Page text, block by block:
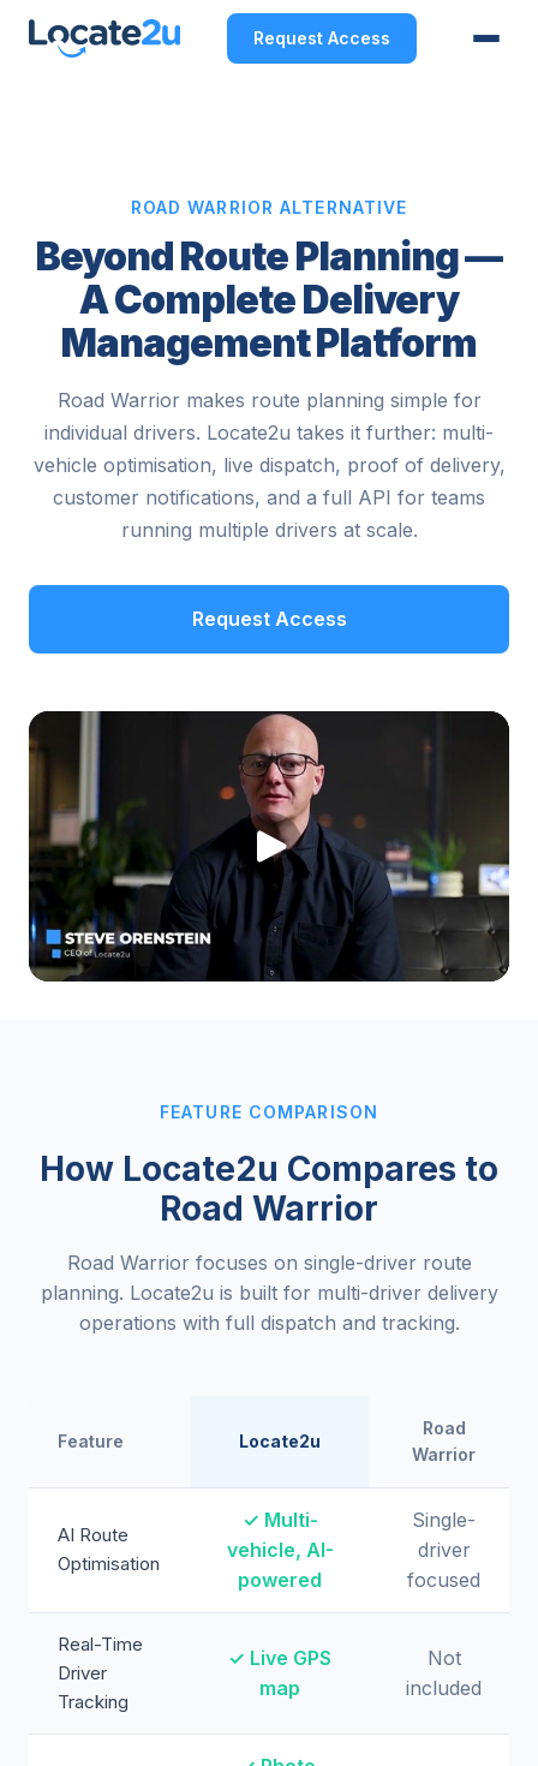
Request Access
ROAD WARRIOR ALTERNATIVE
Beyond Route Planning —
A Complete Delivery
Management Platform
Road Warrior makes route planning simple for
individual drivers. Locate2u takes it further: multi-
vehicle optimisation, live dispatch, proof of delivery,
customer notifications, and a full API for teams
running multiple drivers at scale.
Request Access
FEATURE COMPARISON
How Locate2u Compares to
Road Warrior
Road Warrior focuses on single-driver route
planning. Locate2u is built for multi-driver delivery
operations with full dispatch and tracking.
Feature Locate2u
Road
Warrior
AI Route
Optimisation
✓ Multi-
vehicle, AI-
powered
Single-
driver
focused
Real-Time
Driver
Tracking
✓ Live GPS
map
Not
included